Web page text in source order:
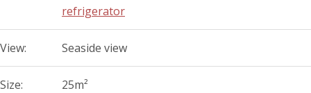
refrigerator
View: Seaside view
Size: 25m²